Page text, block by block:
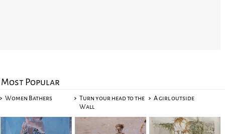
Most Popular
Women Bathers
Turn your head to the
Wall
A girl outside